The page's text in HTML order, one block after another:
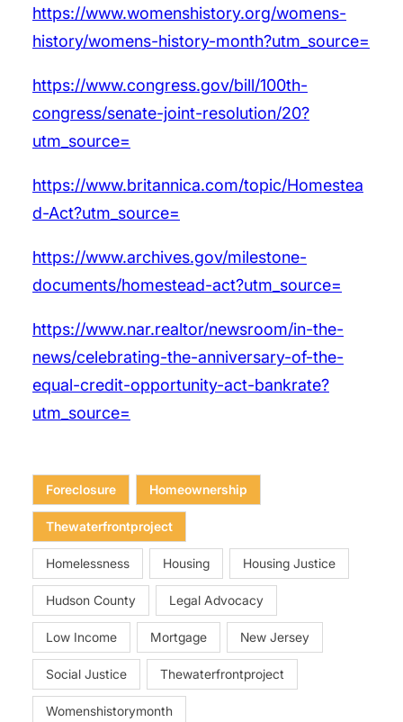
https://www.womenshistory.org/womens-
history/womens-history-month?utm_source=
https://www.congress.gov/bill/100th-
congress/senate-joint-resolution/20?
utm_source=
https://www.britannica.com/topic/Homestea
d-Act?utm_source=
https://www.archives.gov/milestone-
documents/homestead-act?utm_source=
https://www.nar.realtor/newsroom/in-the-
news/celebrating-the-anniversary-of-the-
equal-credit-opportunity-act-bankrate?
utm_source=
Foreclosure Homeownership
Thewaterfrontproject
Homelessness Housing Housing Justice
Hudson County Legal Advocacy
Low Income Mortgage New Jersey
Social Justice Thewaterfrontproject
Womenshistorymonth